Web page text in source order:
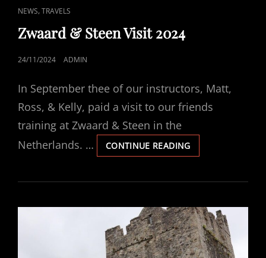
CAT
LINKS
NEWS,TRAVELS
Zwaard & Steen Visit 2024
POSTED
24/11/2024 ADMIN
In September thee of our instructors, Matt,
Ross, & Kelly, paid a visit to our friends
training at Zwaard & Steen in the
Netherlands. …
CONTINUE READINGZWAARD
&
VISIT